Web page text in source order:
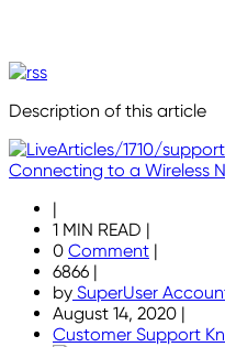
Description of this article
Connecting to a Wireless
|
1 MIN READ |
0 Comment |
6866 |
by SuperUser
August 14, 2020 |
Customer Support